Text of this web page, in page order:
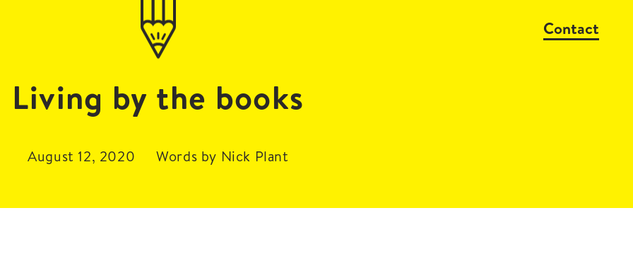
Contact
Living by the books
August 12, 2020 Words by Nick Plant